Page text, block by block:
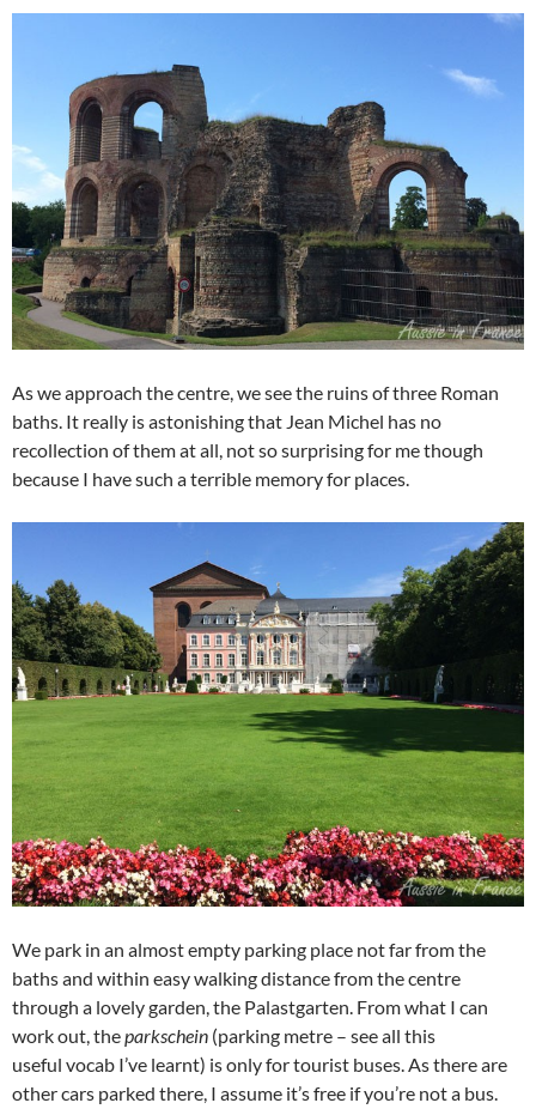
As we approach the centre, we see the ruins of three Roman
baths. It really is astonishing that Jean Michel has no
recollection of them at all, not so surprising for me though
because I have such a terrible memory for places.
We park in an almost empty parking place not far from the
baths and within easy walking distance from the centre
through a lovely garden, the Palastgarten. From what I can
work out, theparkschein (parking metre – see all this
useful vocab I’ve learnt) is only for tourist buses. As there are
other cars parked there, I assume it’s free if you’re not a bus.